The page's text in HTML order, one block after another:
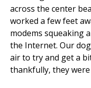
across the center
worked a few feet
modems squeaking
the Internet. Our
air to try and get a
thankfully, they